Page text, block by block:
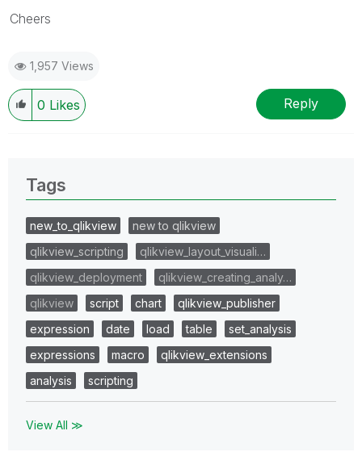
Cheers
1,957 Views
0 Likes Reply
Tags
new_to_qlikview
new to qlikview
qlikview_scripting
qlikview_layout_visuali…
qlikview_deployment
qlikview_creating_analy…
qlikview
script chart
qlikview_publisher
expression
date load table
set_analysis
expressions
macro
qlikview_extensions
analysis
scripting
View All ≫